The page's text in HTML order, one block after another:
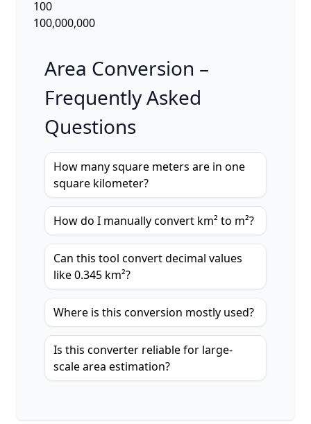
100
100,000,000
Area Conversion –
Frequently Asked
Questions
How many square meters are in one
square kilometer?
How do I manually convert km² to m²?
Can this tool convert decimal values
like 0.345 km²?
Where is this conversion mostly used?
Is this converter reliable for large-
scale area estimation?